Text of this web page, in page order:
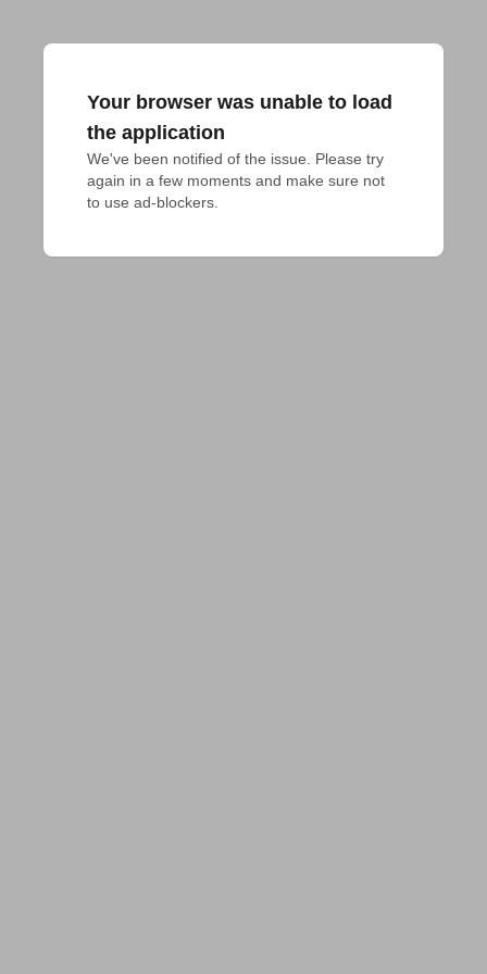
Your browser was unable to load
the application
We've been notified of the issue. Please try
again in a few moments and make sure not
to use ad-blockers.